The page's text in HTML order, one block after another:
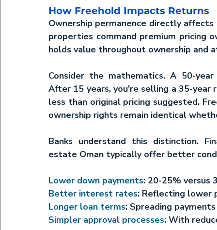
How Freehold Impacts Returns
Ownership permanence directly affects
properties command premium pricing
holds value throughout ownership and
Consider the mathematics. A 50-
After 15 years, you're selling a 35-year
less than original pricing suggested.
ownership rights remain identical
Banks understand this distinction.
estate Oman typically offer better
Lower down payments: 20-25% versus
Better interest rates: Reflecting lower
Longer loan terms: Spreading
Simpler approval processes: With